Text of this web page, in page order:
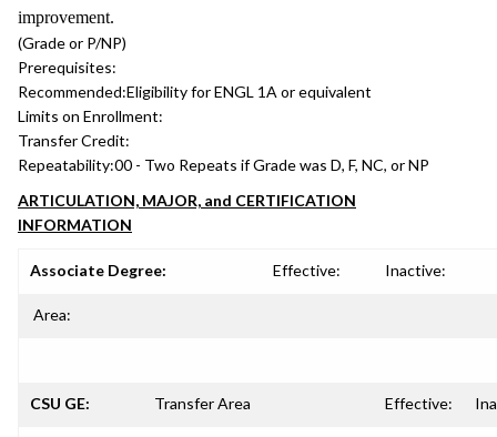
improvement.
(Grade or P/NP)
Prerequisites:
Recommended:Eligibility for ENGL 1A or equivalent
Limits on Enrollment:
Transfer Credit:
Repeatability:00 - Two Repeats if Grade was D, F, NC, or NP
ARTICULATION, MAJOR, and CERTIFICATION
INFORMATION
Associate Degree: Effective: Inactive:
Area:
CSU GE: Transfer Area Effective: